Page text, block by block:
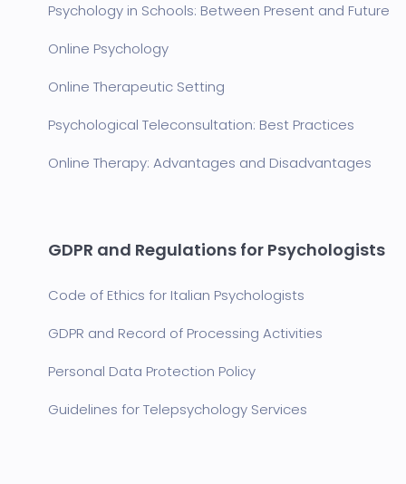
Psychology in Schools: Between Present and Future
Online Psychology
Online Therapeutic Setting
Psychological Teleconsultation: Best Practices
Online Therapy: Advantages and Disadvantages
GDPR and Regulations for Psychologists
Code of Ethics for Italian Psychologists
GDPR and Record of Processing Activities
Personal Data Protection Policy
Guidelines for Telepsychology Services